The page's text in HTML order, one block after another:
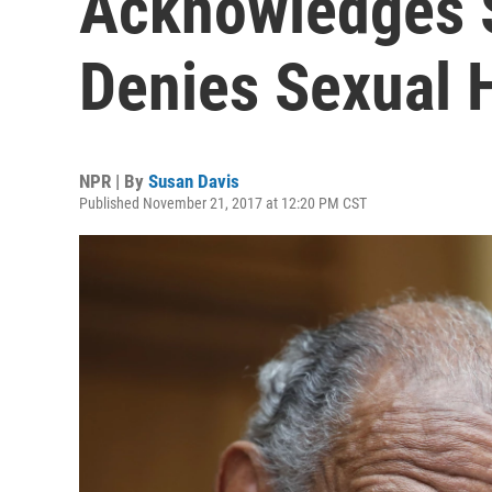
Denies Sexual
NPR | By Susan Davis
Published November 21, 2017 at 12:20 PM CST